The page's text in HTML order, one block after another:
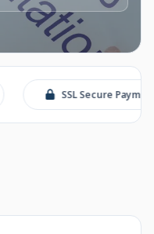
SSL Secure Payment